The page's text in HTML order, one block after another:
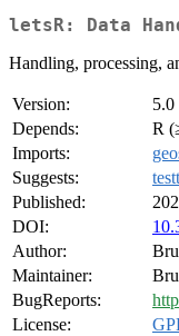
letsR: Data
Handling, processing,
Version:
5.0
Depends:
R
Imports:
Suggests:
Published:
DOI:
Author:
Maintainer:
BugReports:
License: